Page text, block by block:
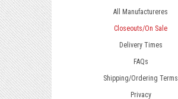
All Manufactureres
Closeouts/On Sale
Delivery Times
FAQs
Shipping/Ordering Terms
Privacy